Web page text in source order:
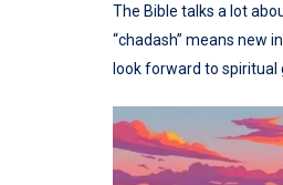
The Bible talks a lot
“chadash” means new
look forward to spiritual